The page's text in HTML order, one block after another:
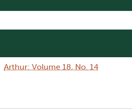
Arthur: Volume 18, No. 14